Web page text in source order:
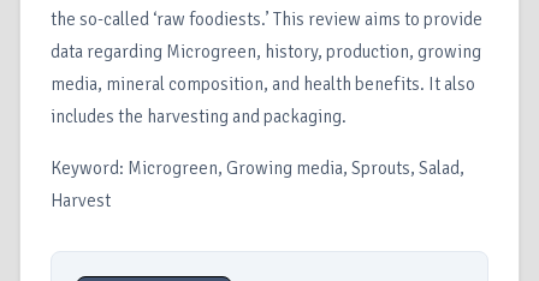
the so-called ‘raw foodiests.’ This review aims to provide
data regarding Microgreen, history, production, growing
media, mineral composition, and health benefits. It also
includes the harvesting and packaging.
Keyword: Microgreen, Growing media, Sprouts, Salad,
Harvest